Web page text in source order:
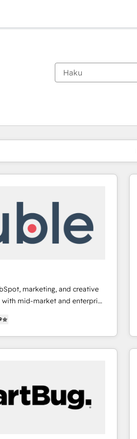
marketing, and creative
mid-market and enterprise
and teams that turn
engine. Named
of the Year in 2024,
record that speaks for itself.
model, delivering
teams in the UK, USA,
Sivu Sivu Sivu Sivu Sivu Sivu